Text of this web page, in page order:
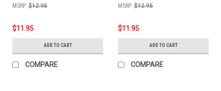
MSRP: $12.95
$11.95
ADD TO CART
COMPARE
MSRP: $12.95
$11.95
ADD TO CART
COMPARE